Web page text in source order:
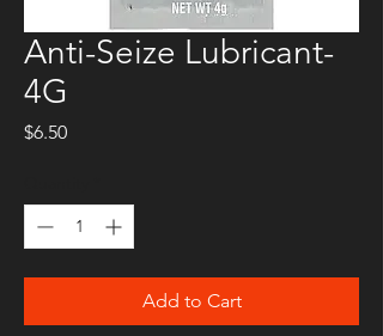
Anti-Seize Lubricant-
4G
$6.50Price
Add to Cart